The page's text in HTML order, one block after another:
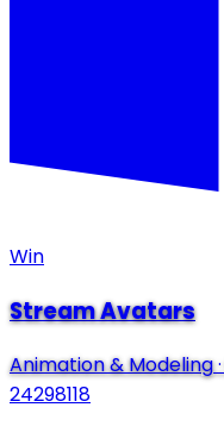
Win
Stream Avatars
Animation & Modeling·
24298118